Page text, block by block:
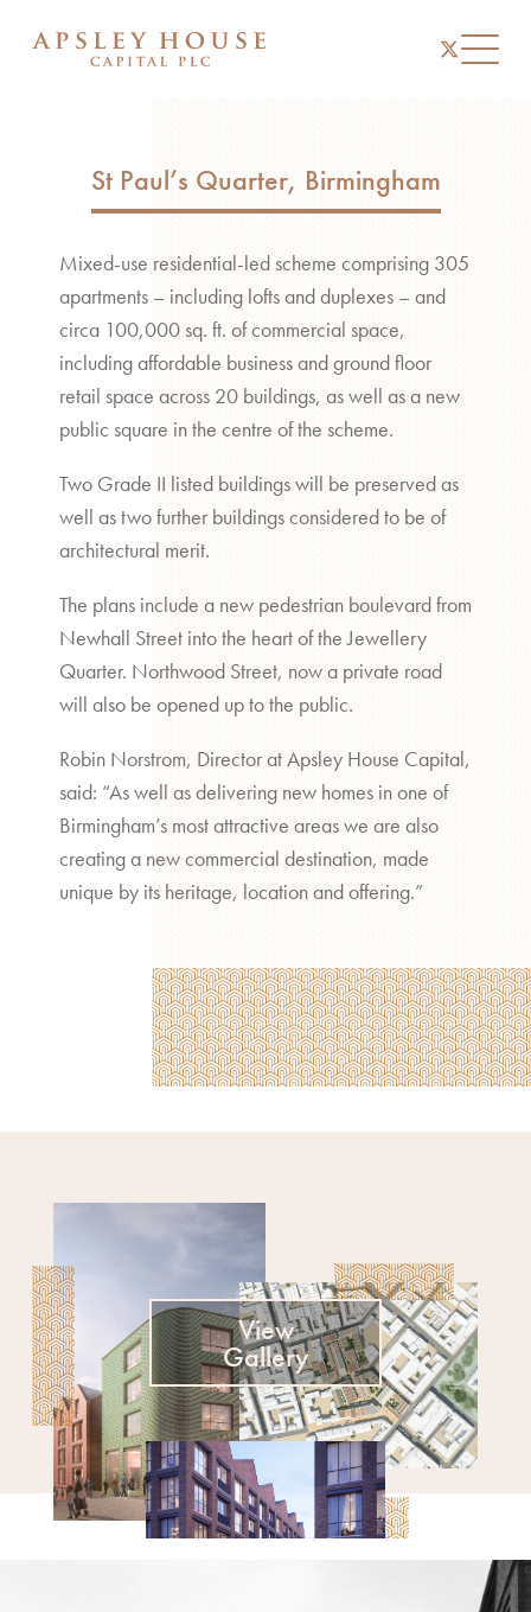
instagram
linkedin
twitter
St Paul’s Quarter, Birmingham
Mixed-use residential-led scheme comprising 305
apartments – including lofts and duplexes – and
circa 100,000 sq. ft. of commercial space,
including affordable business and ground floor
retail space across 20 buildings, as well as a new
public square in the centre of the scheme.
Two Grade II listed buildings will be preserved as
well as two further buildings considered to be of
architectural merit.
The plans include a new pedestrian boulevard from
Newhall Street into the heart of the Jewellery
Quarter. Northwood Street, now a private road
will also be opened up to the public.
Robin Norstrom, Director at Apsley House Capital,
said: “As well as delivering new homes in one of
Birmingham’s most attractive areas we are also
creating a new commercial destination, made
unique by its heritage, location and offering.”
View
Gallery